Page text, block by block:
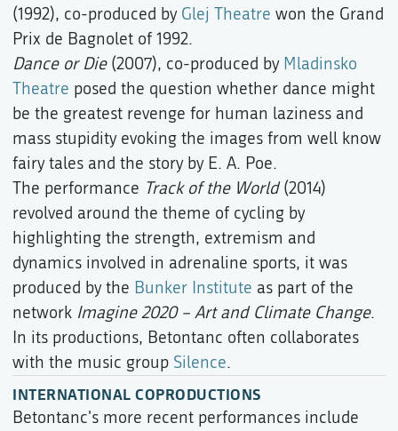
(1992), co-produced by Glej Theatre won the Grand
Prix de Bagnolet of 1992.
Dance or Die(2007), co-produced by Mladinsko
Theatre posed the question whether dance might
be the greatest revenge for human laziness and
mass stupidity evoking the images from well know
fairy tales and the story by E. A. Poe.
The performance Track of the World(2014)
revolved around the theme of cycling by
highlighting the strength, extremism and
dynamics involved in adrenaline sports, it was
produced by the Bunker Institute as part of the
network Imagine 2020 – Art and Climate Change.
In its productions, Betontanc often collaborates
with the music group Silence.
INTERNATIONAL COPRODUCTIONS
Betontanc's more recent performances include